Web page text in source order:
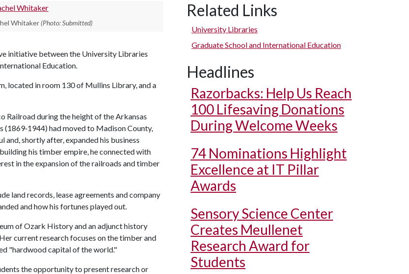
Whitaker (Photo: Submitted)
initiative between the University Libraries
Education.
located in room 130 of Mullins Library, and a
Railroad during the height of the Arkansas
had moved to Madison County,
and, shortly after, expanded his business
his timber empire, he connected with
in the expansion of the railroads and timber
land records, lease agreements and company
and how his fortunes played out.
of Ozark History and an adjunct history
current research focuses on the timber and
"hardwood capital of the world."
the opportunity to present research or
Related Links
University Libraries
Graduate School and International Education
Headlines
Razorbacks: Help Us Reach
100 Lifesaving Donations
During Welcome Weeks
74 Nominations Highlight
Excellence at IT Pillar
Awards
Sensory Science Center
Creates Meullenet
Research Award for
Students